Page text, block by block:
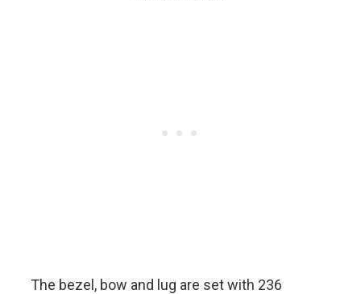
The bezel, bow and lug are set with 236